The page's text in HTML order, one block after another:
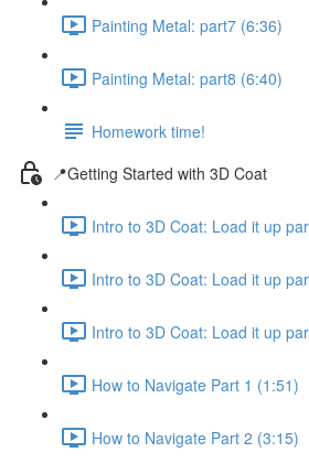
Painting Metal: part7 (6:36)
Painting Metal: part8 (6:40)
Homework time!
📍Getting Started with 3D Coat
Intro to 3D Coat: Load it up
Intro to 3D Coat: Load it up
Intro to 3D Coat: Load it up
How to Navigate Part 1 (1:51)
How to Navigate Part 2 (3:15)